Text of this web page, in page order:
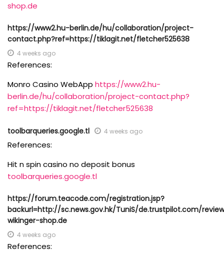
shop.de
https://www2.hu-berlin.de/hu/collaboration/project-
contact.php?ref=https://tiklagit.net/fletcher525638
4 weeks ago
References:
Monro Casino WebApp https://www2.hu-
berlin.de/hu/collaboration/project-contact.php?
ref=https://tiklagit.net/fletcher525638
toolbarqueries.google.tl 4 weeks ago
References:
Hit n spin casino no deposit bonus
toolbarqueries.google.tl
https://forum.teacode.com/registration.jsp?
backurl=http://sc.news.gov.hk/TuniS/de.trustpilot.com/
wikinger-shop.de
4 weeks ago
References: